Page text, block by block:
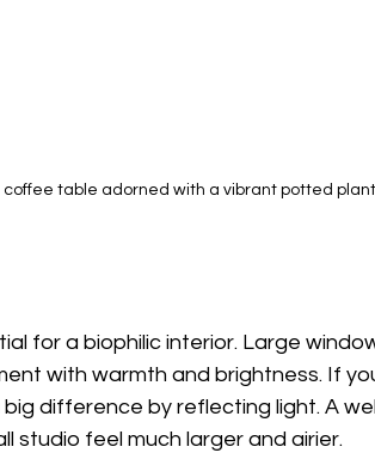
coffee table adorned with a vibrant potted
for a biophilic interior. Large
with warmth and brightness. If
difference by reflecting light. A
studio feel much larger and airier.